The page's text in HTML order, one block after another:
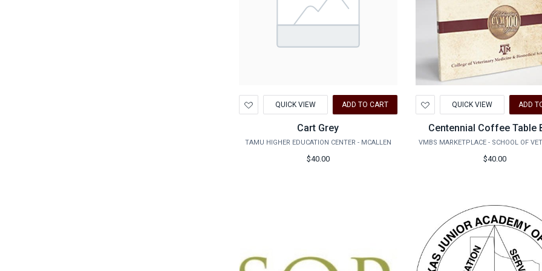
to
QUICK VIEW ADD TO CART
Cart Grey
TAMU HIGHER EDUCATION CENTER - MCALLEN
$40.00
to
Wishlist
QUICK VIEW ADD
Centennial Coffee Table
$40.00